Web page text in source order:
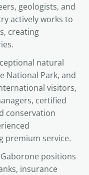
geologists, and
actively works to
creating
natural
National Park, and
visitors,
certified
conservation
premium service.
positions
insurance